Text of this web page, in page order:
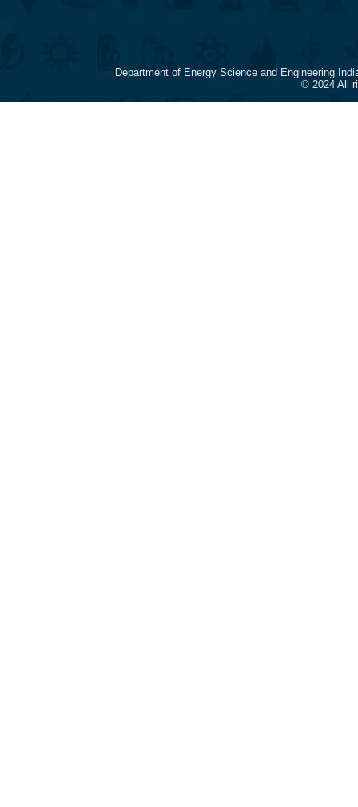
Department of Energy Science and Engineering
© 2024 All